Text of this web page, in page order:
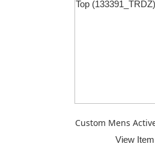
Custom Mens
View Item